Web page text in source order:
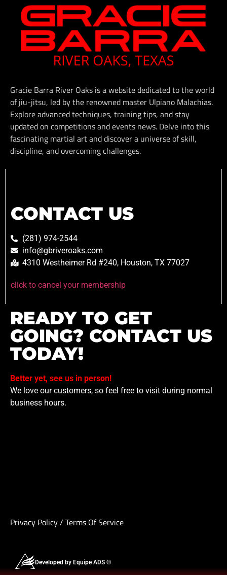
Gracie Barra River Oaks is a website dedicated to the world
of jiu-jitsu, led by the renowned master Ulpiano Malachias.
Explore advanced techniques, training tips, and stay
updated on competitions and events news. Delve into this
fascinating martial art and discover a universe of skill,
discipline, and overcoming challenges.
CONTACT US
(281) 974-2544
info@gbriveroaks.com
4310 Westheimer Rd #240, Houston, TX 77027
click to cancel your membership
READY TO GET
GOING? CONTACT US
TODAY!
Better yet, see us in person!
We love our customers, so feel free to visit during normal
business hours.
Privacy Policy/ Terms Of Service
Developed by Equipe ADS ©